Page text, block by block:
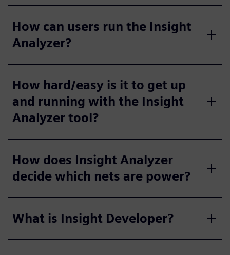
How can users run the Insight
Analyzer?
How hard/easy is it to get up
and running with the Insight
Analyzer tool?
How does Insight Analyzer
decide which nets are power?
What is Insight Developer?